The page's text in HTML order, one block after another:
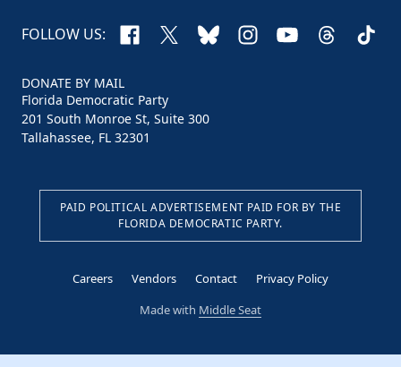
FOLLOW US: Facebook
X BlueskyInstagram
YouTubeThreads
DONATE BY MAIL
Florida Democratic Party
201 South Monroe St, Suite 300
Tallahassee, FL 32301
PAID POLITICAL ADVERTISEMENT PAID FOR BY THE
FLORIDA DEMOCRATIC PARTY.
Careers Vendors Contact
Privacy Policy
Made with Middle Seat